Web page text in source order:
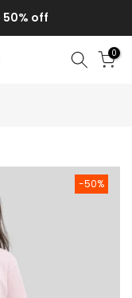
50% off
0
-50%